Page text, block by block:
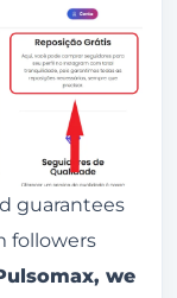
guarantees
followers
we